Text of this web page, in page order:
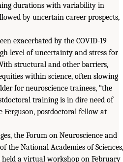
durations with variability in
by uncertain career prospects,
exacerbated by the COVID-19
level of uncertainty and stress for
structural and other barriers,
within science, often slowing
for neuroscience trainees, “the
training is in dire need of
Ferguson, postdoctoral fellow at
the Forum on Neuroscience and
the National Academies of Sciences,
held a virtual workshop on February